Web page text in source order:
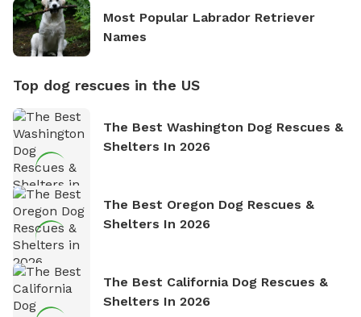
Most Popular Labrador Retriever
Names
Top dog rescues in the US
The Best Washington Dog Rescues &
Shelters In 2026
The Best Oregon Dog Rescues &
Shelters In 2026
The Best California Dog Rescues &
Shelters In 2026